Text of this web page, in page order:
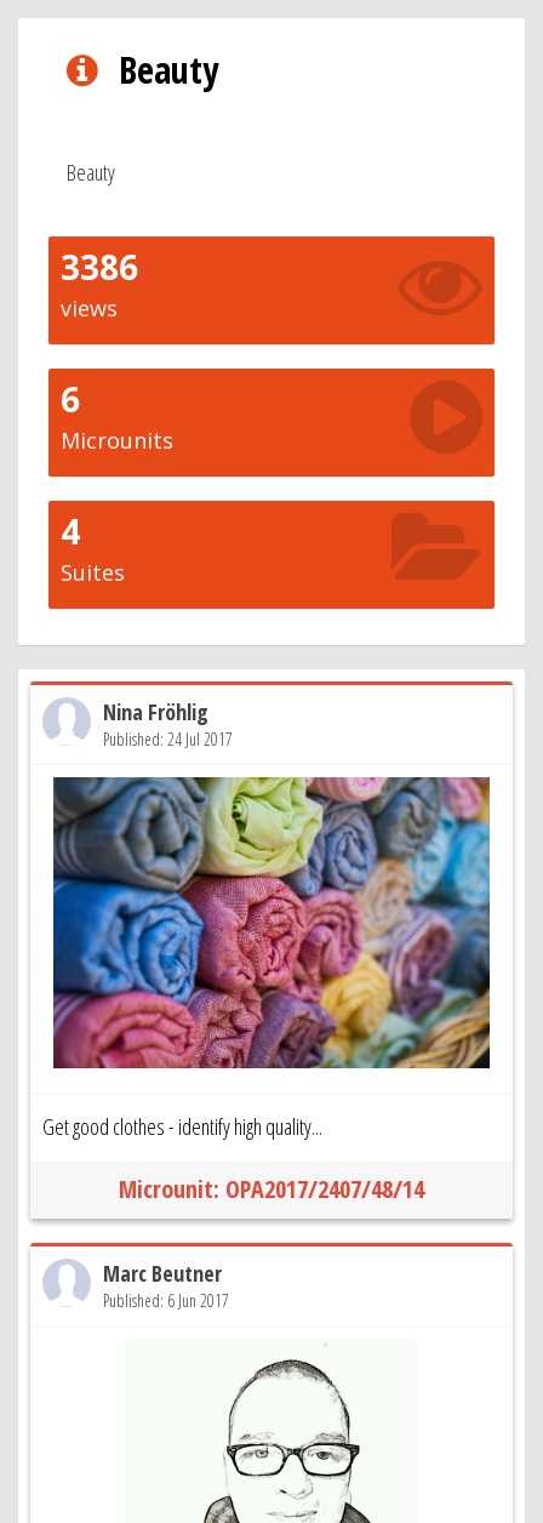
Beauty
Beauty
3386
views
6
Microunits
4
Suites
Nina Fröhlig
Published: 24 Jul 2017
Get good clothes - identify high quality...
Microunit: OPA2017/2407/48/14
Marc Beutner
Published: 6 Jun 2017